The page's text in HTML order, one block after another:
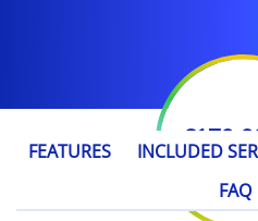
FEATURES INCLUDED
FAQ